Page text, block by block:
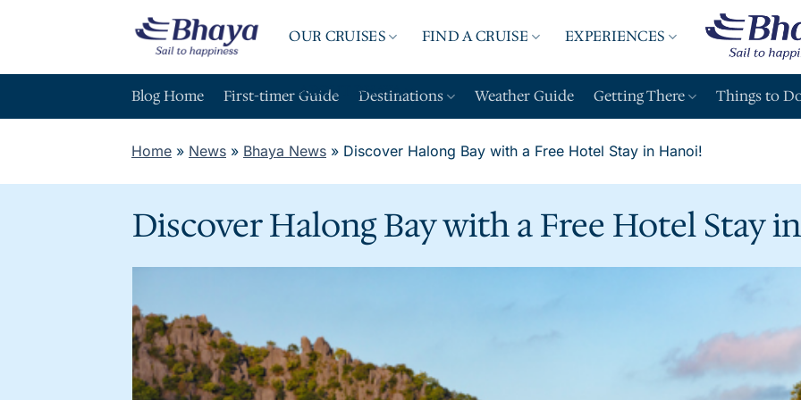
OUR CRUISES FIND A CRUISE EXPERIENCES
ABOUT BHAYA
Blog Home First-timer Guide Destinations Weather Guide Getting There Things to
Home » News » Bhaya News » Discover Halong Bay with a Free Hotel Stay in Hanoi!
Discover Halong Bay with a Free Hotel Stay